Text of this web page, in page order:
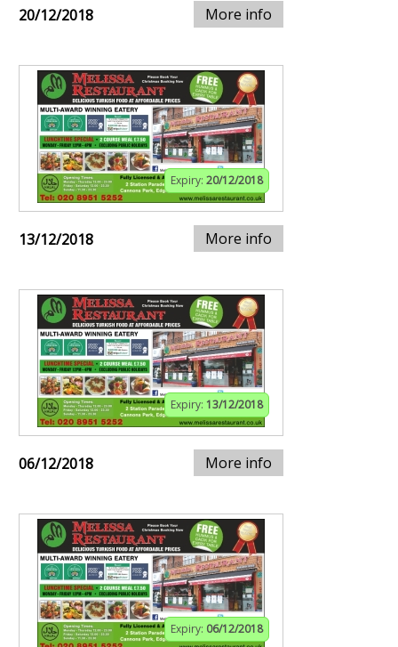
20/12/2018 More info
Expiry: 20/12/2018
13/12/2018 More info
Expiry: 13/12/2018
06/12/2018 More info
Expiry: 06/12/2018